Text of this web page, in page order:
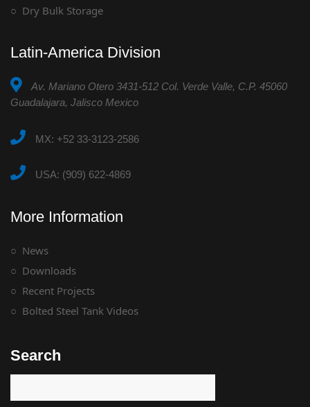
Dry Bulk Storage
Latin-America Division
Av. Mariano Otero 3431-512 Col. Verde Valle, C.P. 45060
Guadalajara, Jalisco Mexico
MX: +52 33-3123-2586
USA: (909) 622-4869
More Information
News
Downloads
Recent Projects
Bolted Steel Tank Videos
Search